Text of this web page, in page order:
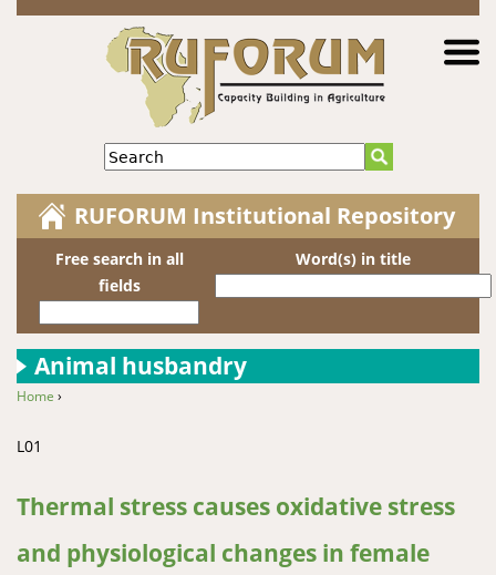
Jump to navigation
Search
RUFORUM Institutional Repository
Free search in all
fields
Word(s) in title
Animal husbandry
Home ›
L01
Thermal stress causes oxidative stress
and physiological changes in female